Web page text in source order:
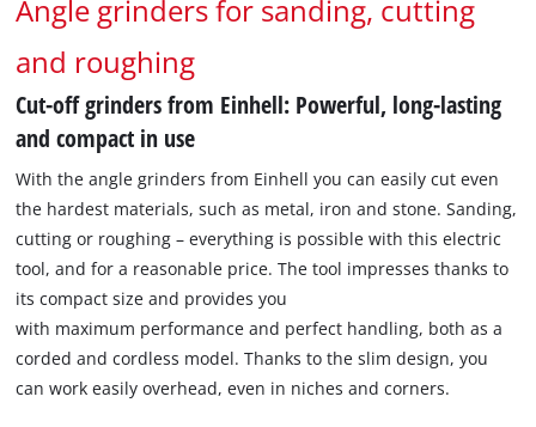
Angle grinders for sanding, cutting
and roughing
Cut-off grinders from Einhell: Powerful, long-lasting
and compact in use
With the angle grinders from Einhell you can easily cut even
the hardest materials, such as metal, iron and stone. Sanding,
cutting or roughing – everything is possible with this electric
tool, and for a reasonable price. The tool impresses thanks to
its compact size and provides you
with maximum performance and perfect handling, both as a
corded and cordless model. Thanks to the slim design, you
can work easily overhead, even in niches and corners.